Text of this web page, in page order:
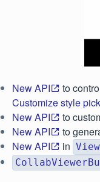
New API
to
Customize style
New API
to
New API
to
New API
in